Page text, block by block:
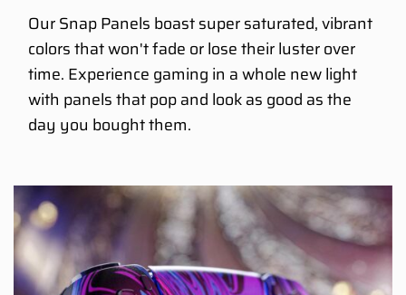
Our Snap Panels boast super saturated, vibrant
colors that won't fade or lose their luster over
time. Experience gaming in a whole new light
with panels that pop and look as good as the
day you bought them.